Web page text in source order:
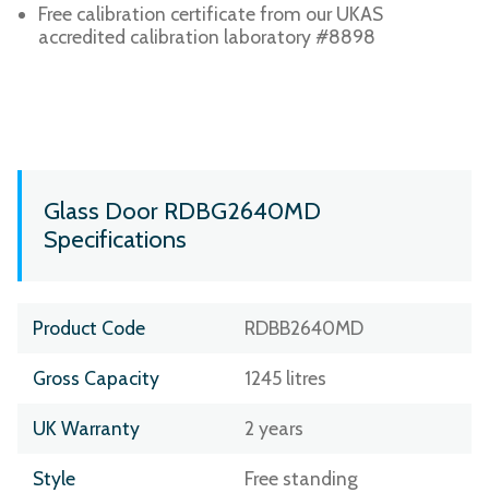
Free calibration certificate from our UKAS
accredited calibration laboratory #8898
Glass Door RDBG2640MD
Specifications
Product Code RDBB2640MD
Gross Capacity 1245 litres
UK Warranty 2 years
Style Free standing